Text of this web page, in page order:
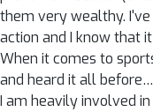
them very wealthy.
action and I know that
When it comes to
and heard it all
I am heavily involved in